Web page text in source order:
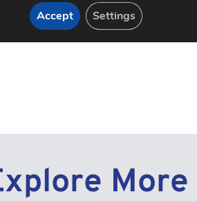
More
Accept Settings